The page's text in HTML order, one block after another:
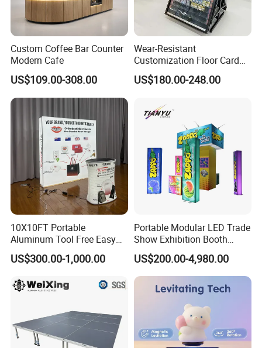
Custom Coffee Bar Counter
Modern Cafe
US$109.00-308.00
Wear-Resistant
Customization Floor Card
Display Case for Living
Room Display
US$180.00-248.00
10X10FT Portable
Aluminum Tool Free Easy
Setup Display Equipment
Booth Exhibition Light Box
US$300.00-1,000.00
Portable Modular LED Trade
Show Exhibition Booth
Display Stand with Lightbox
US$200.00-4,980.00